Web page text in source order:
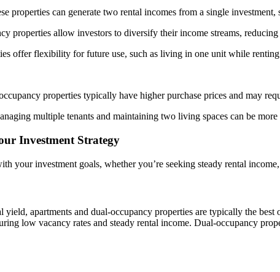
properties can generate two rental incomes from a single
properties allow investors to diversify their income streams,
offer flexibility for future use, such as living in one unit while
properties typically have higher purchase prices and may
multiple tenants and maintaining two living spaces can be
Investment Strategy
your investment goals, whether you’re seeking steady rental
apartments and dual-occupancy properties are typically the
low vacancy rates and steady rental income. Dual-occupancy